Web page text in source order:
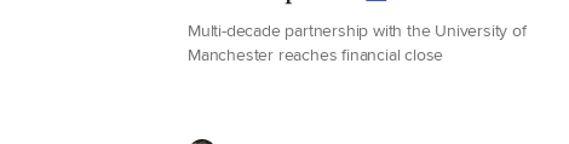
Multi-decade partnership with the University of
Manchester reaches financial close